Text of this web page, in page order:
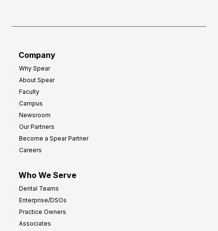
Company
Why Spear
About Spear
Faculty
Campus
Newsroom
Our Partners
Become a Spear Partner
Careers
Who We Serve
Dental Teams
Enterprise/DSOs
Practice Owners
Associates